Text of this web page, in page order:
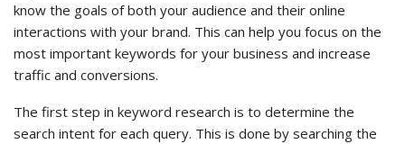
know the goals of both your audience and their online
interactions with your brand. This can help you focus on the
most important keywords for your business and increase
traffic and conversions.
The first step in keyword research is to determine the
search intent for each query. This is done by searching the